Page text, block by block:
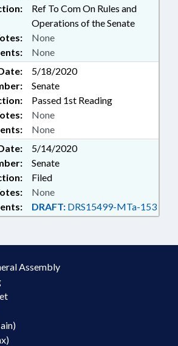
Ref To Com On Rules and
Operations of the Senate
None
None
5/18/2020
Senate
Passed 1st Reading
None
None
5/14/2020
Senate
Filed
DRAFT: DRS15499-MTa-153
None
Assembly